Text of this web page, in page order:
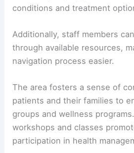
conditions and treatment
Additionally, staff members
through available resources,
navigation process easier.
The area fosters a sense of
patients and their families to
groups and wellness
workshops and classes
participation in health